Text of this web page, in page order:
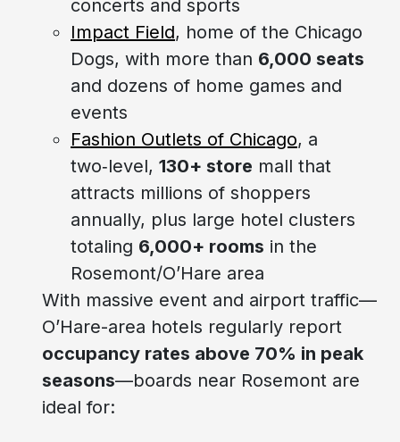
concerts and sports
Impact Field, home of the Chicago
Dogs, with more than 6,000 seats
and dozens of home games and
events
Fashion Outlets of Chicago, a
two‑level, 130+ store mall that
attracts millions of shoppers
annually, plus large hotel clusters
totaling 6,000+ rooms in the
Rosemont/O’Hare area
With massive event and airport traffic—
O’Hare-area hotels regularly report
occupancy rates above 70% in peak
seasons—boards near Rosemont are
ideal for: